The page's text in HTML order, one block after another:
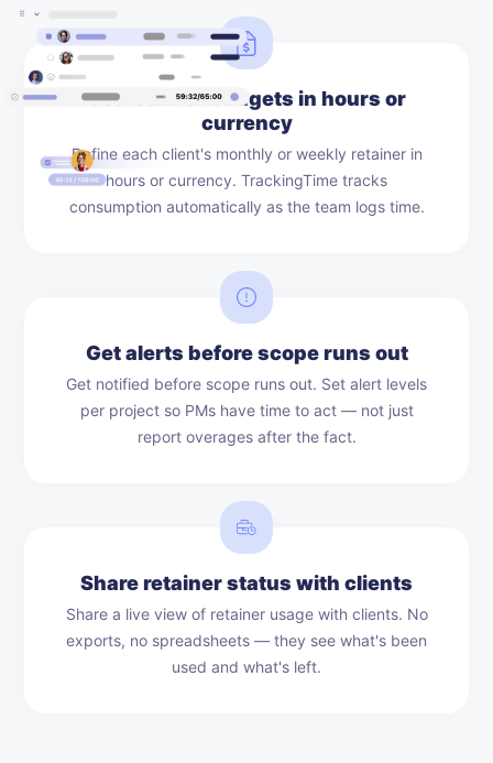
Set retainer budgets in hours or
currency
Define each client's monthly or weekly retainer in
hours or currency. TrackingTime tracks
consumption automatically as the team logs time.
Get alerts before scope runs out
Get notified before scope runs out. Set alert levels
per project so PMs have time to act — not just
report overages after the fact.
Share retainer status with clients
Share a live view of retainer usage with clients. No
exports, no spreadsheets — they see what's been
used and what's left.